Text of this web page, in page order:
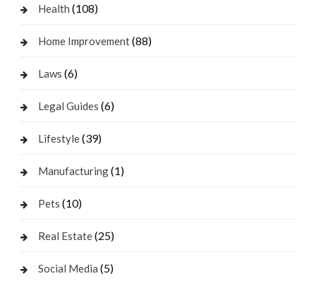
Health (108)
Home Improvement(88)
Laws (6)
Legal Guides (6)
Lifestyle(39)
Manufacturing(1)
Pets (10)
Real Estate(25)
Social Media (5)